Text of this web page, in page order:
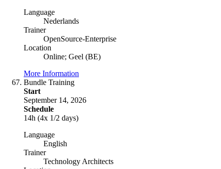
Language
Nederlands
Trainer
OpenSource-Enterprise
Location
Online; Geel (BE)
More Information
Bundle Training
Start
September 14, 2026
Schedule
14h (4x 1/2 days)
Language
English
Trainer
Technology Architects